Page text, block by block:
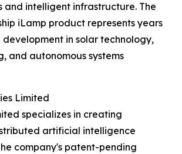
and intelligent infrastructure. The
iLamp product represents years
in solar technology,
and autonomous systems
Limited
specializes in creating
artificial intelligence
company's patent-pending